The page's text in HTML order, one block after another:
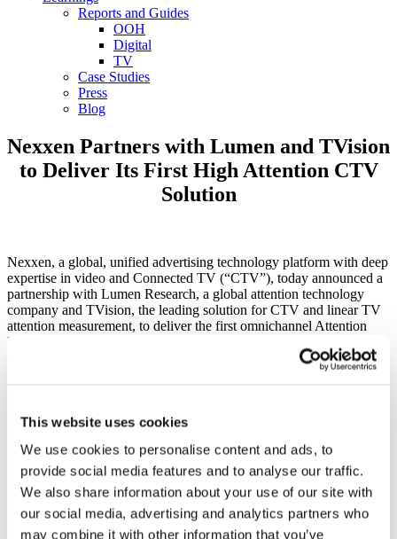
This website uses cookies
We use cookies to personalise content and ads, to
provide social media features and to analyse our traffic.
We also share information about your use of our site with
our social media, advertising and analytics partners who
may combine it with other information that you’ve
Reports and Guides
OOH
Digital
TV
Case Studies
Press
Blog
Nexxen Partners with Lumen and TVision
to Deliver Its First High Attention CTV
Solution
Nexxen, a global, unified advertising technology platform with deep
expertise in video and Connected TV (“CTV”), today announced a
partnership with Lumen Research, a global attention technology
company and TVision, the leading solution for CTV and linear TV
attention measurement, to deliverthe first omnichannel Attention
Measurement solution to advertisers across CTV, online video
The global partnership augments the launch of Nexxen’s full
advertiser’s campaign, from creative testing to media curation to
to-end platform. By leveraging all elements of the offering,
advertisers can plan against, activate on and optimize for consumer
attention across screens, including CTV.
Nexxen’s holistic Attention Measurement offering encompasses
three main elements: pre-campaign planning via active attention